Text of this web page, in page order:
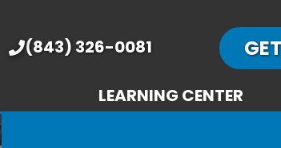
LEARNING CENTER
(843) 326-0081